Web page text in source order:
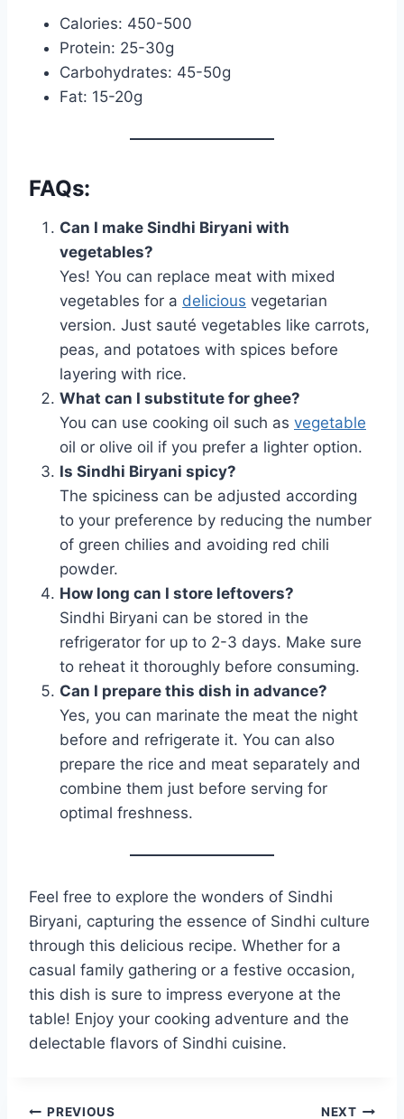
Calories: 450-500
Protein: 25-30g
Carbohydrates: 45-50g
Fat: 15-20g
FAQs:
Can I make Sindhi Biryani with
vegetables?
Yes! You can replace meat with mixed
vegetables for a delicious vegetarian
version. Just sauté vegetables like carrots,
peas, and potatoes with spices before
layering with rice.
What can I substitute for ghee?
You can use cooking oil such as vegetable
oil or olive oil if you prefer a lighter option.
Is Sindhi Biryani spicy?
The spiciness can be adjusted according
to your preference by reducing the number
of green chilies and avoiding red chili
powder.
How long can I store leftovers?
Sindhi Biryani can be stored in the
refrigerator for up to 2-3 days. Make sure
to reheat it thoroughly before consuming.
Can I prepare this dish in advance?
Yes, you can marinate the meat the night
before and refrigerate it. You can also
prepare the rice and meat separately and
combine them just before serving for
optimal freshness.
Feel free to explore the wonders of Sindhi
Biryani, capturing the essence of Sindhi culture
through this delicious recipe. Whether for a
casual family gathering or a festive occasion,
this dish is sure to impress everyone at the
table! Enjoy your cooking adventure and the
delectable flavors of Sindhi cuisine.
PREVIOUS NEXT